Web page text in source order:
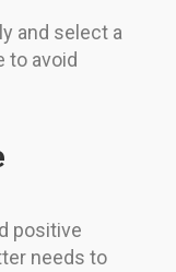
and select a
to avoid
positive
needs to